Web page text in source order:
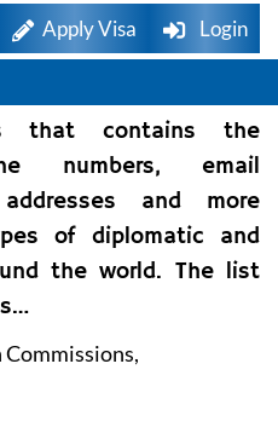
Apply Visa Login
that contains the
numbers, email
and more
of diplomatic and
the world. The list
Commissions,